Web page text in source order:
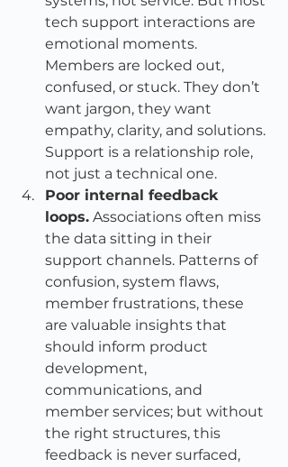
tech support interactions are
emotional moments.
Members are locked out,
confused, or stuck. They don’t
want jargon, they want
empathy, clarity, and solutions.
Support is a relationship role,
not just a technical one.
Poor internal feedback
loops. Associations often miss
the data sitting in their
support channels. Patterns of
confusion, system flaws,
member frustrations, these
are valuable insights that
should inform product
development,
communications, and
member services; but without
the right structures, this
feedback is never surfaced,